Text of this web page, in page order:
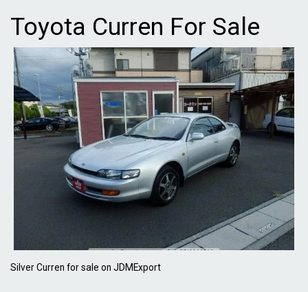
Toyota Curren For Sale
Silver Curren for sale on JDMExport